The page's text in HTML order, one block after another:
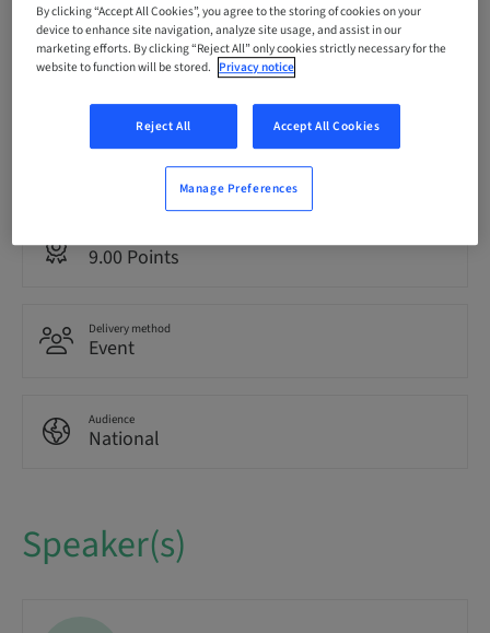
Price per Participant (local taxes apply)
USD 1495.00
Language
9.00 Points
Delivery method
Event
Audience
National
Speaker(s)
By clicking “Accept All Cookies”, you agree to the storing of cookies on your
device to enhance site navigation, analyze site usage, and assist in our
marketing efforts. By clicking “Reject All” only cookies strictly necessary for the
website to function will be stored. Privacy notice
Reject All Accept All Cookies
Manage Preferences